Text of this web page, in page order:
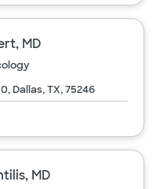
MD
Dallas, TX, 75246
MD